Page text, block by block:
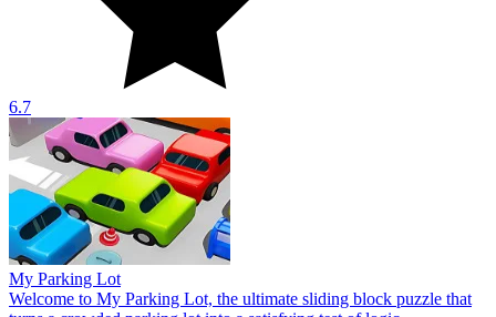
6.7
My Parking Lot
Welcome to My Parking Lot, the ultimate sliding block puzzle that